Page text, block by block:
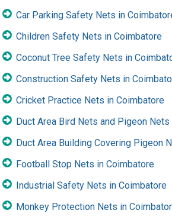
Car Parking Safety Nets in
Children Safety Nets in Coimbatore
Coconut Tree Safety Nets in
Construction Safety Nets in
Cricket Practice Nets in Coimbatore
Duct Area Bird Nets and Pigeon
Duct Area Building Covering Pigeon
Football Stop Nets in Coimbatore
Industrial Safety Nets in Coimbatore
Monkey Protection Nets in